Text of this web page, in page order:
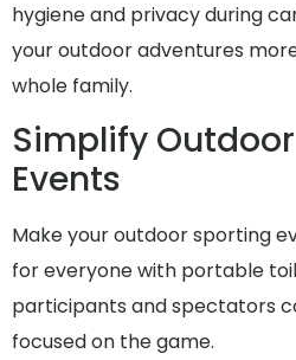
hygiene and privacy during
your outdoor adventures
whole family.
Simplify
Events
Make your outdoor sporting
for everyone with portable
participants and spectators
focused on the game.